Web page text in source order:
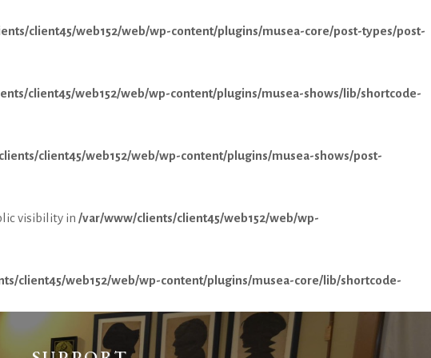
client45/web152/web/wp-content/plugins/musea-core/post-types/post-
client45/web152/web/wp-content/plugins/musea-shows/lib/shortcode-
client45/web152/web/wp-content/plugins/musea-shows/post-
visibility in /var/www/clients/client45/web152/web/wp-
client45/web152/web/wp-content/plugins/musea-core/lib/shortcode-